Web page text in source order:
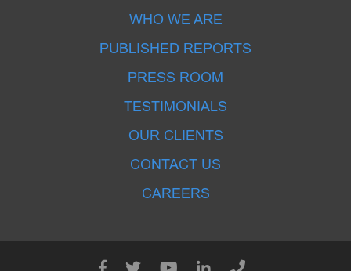
WHO WE ARE
PUBLISHED REPORTS
PRESS ROOM
TESTIMONIALS
OUR CLIENTS
CONTACT US
CAREERS